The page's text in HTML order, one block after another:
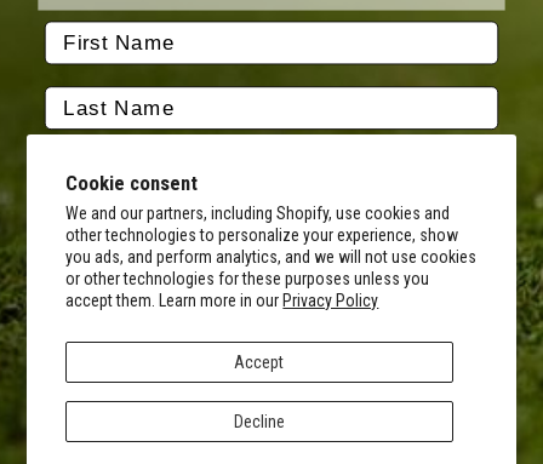
Cookie consent
We and our partners, including Shopify, use cookies and
other technologies to personalize your experience, show
you ads, and perform analytics, and we will not use cookies
or other technologies for these purposes unless you
accept them. Learn more in our Privacy Policy
Accept
Decline
Bridgestone
TaylorMade
Srixon
Pinnacle
Volvik
FAQ
Our Services
Shipping Information
Copyright Terms
Terms of Promotions
Return Policy
Hours of Operation
8AM - 5PM CST
FacebookInstagramYoutubeTiktokTwitter
© 2026 MyCustomGolfBall
By submitting this form, you consent to receive transactional
informational (e.g., order updates) and/or promotional texts (e.g.,
autodialer. Consent is not a condition of purchase. Msg & data rates
may apply. Msg frequency varies. Unsubscribe at any time by